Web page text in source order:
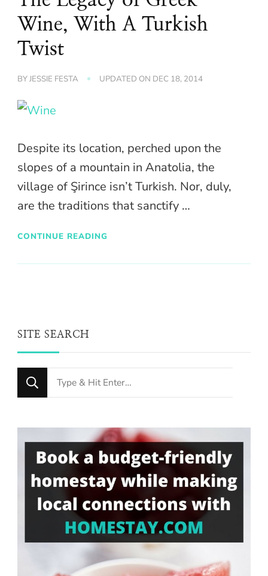
Wine, With A Turkish
Twist
BYJESSIE FESTA UPDATED ON DEC 18, 2014
Despite its location, perched upon the
slopes of a mountain in Anatolia, the
village of Şirince isn’t Turkish. Nor, duly,
are the traditions that sanctify …
CONTINUE READING
SITE SEARCH
Looking
for